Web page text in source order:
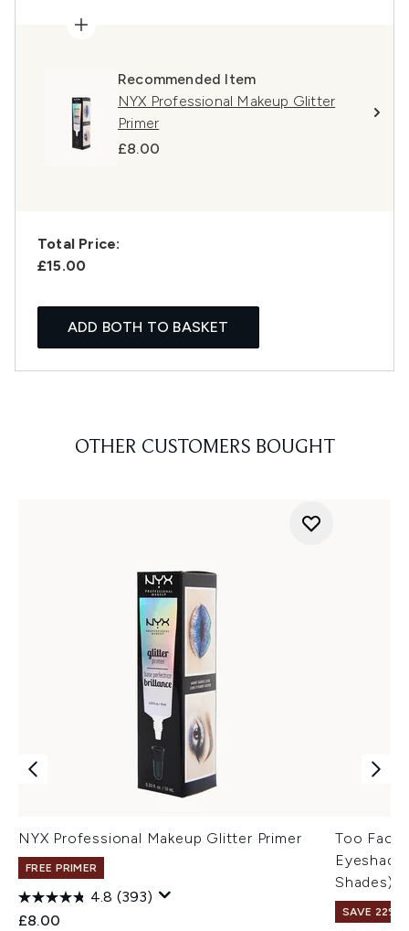
Recommended Item
NYX Professional Makeup Glitter
Primer
£8.00
Total Price:
£15.00
ADD BOTH TO BASKET
OTHER CUSTOMERS BOUGHT
NYX Professional Makeup Glitter Primer
FREE PRIMER
4.8 (393)
£8.00
Too
Shades)
SAVE 22% |